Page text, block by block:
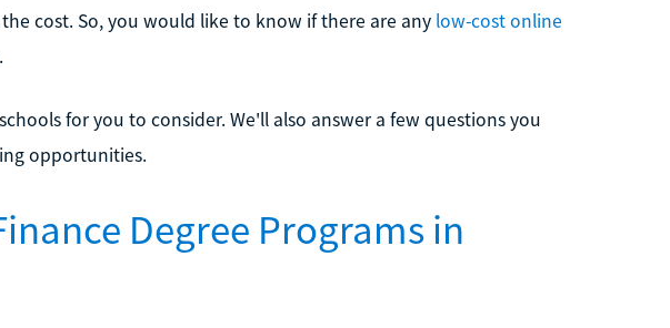
cost. So, you would like to know if there are any low-cost online
for you to consider. We'll also answer a few questions you
opportunities.
Degree Programs in